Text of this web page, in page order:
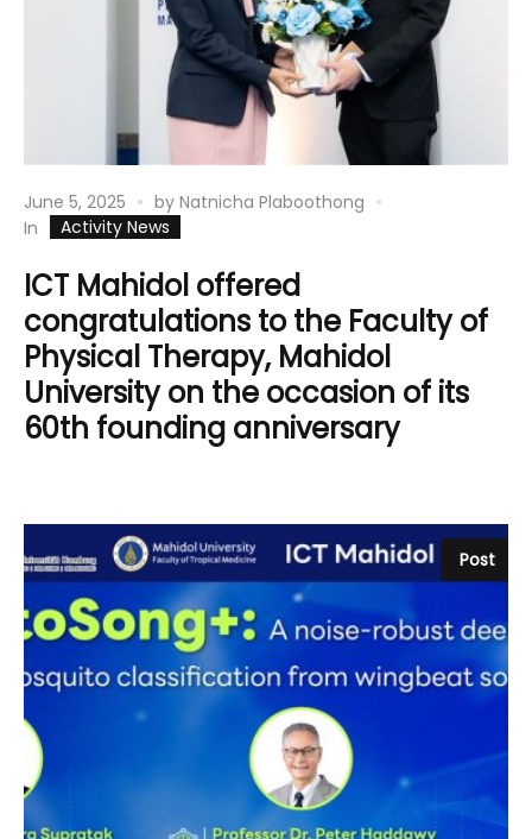
June 5, 2025 by Natnicha Plaboothong
In
Activity News
ICT Mahidol offered
congratulations to the Faculty of
Physical Therapy, Mahidol
University on the occasion of its
60th founding anniversary
Post